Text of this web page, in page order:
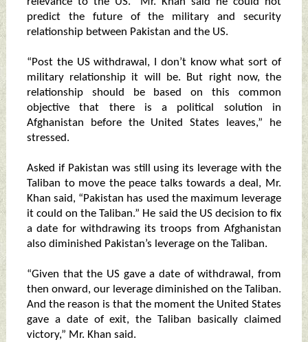
predict the future of the military and security
relationship between Pakistan and the US.
“Post the US withdrawal, I don’t know what sort of
military relationship it will be. But right now, the
relationship should be based on this common
objective that there is a political solution in
Afghanistan before the United States leaves,” he
stressed.
Asked if Pakistan was still using its leverage with the
Taliban to move the peace talks towards a deal, Mr.
Khan said, “Pakistan has used the maximum leverage
it could on the Taliban.” He said the US decision to fix
a date for withdrawing its troops from Afghanistan
also diminished Pakistan’s leverage on the Taliban.
“Given that the US gave a date of withdrawal, from
then onward, our leverage diminished on the Taliban.
And the reason is that the moment the United States
gave a date of exit, the Taliban basically claimed
victory,” Mr. Khan said.